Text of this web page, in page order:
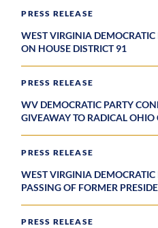
PRESS RELEASE
WEST VIRGINIA DEMOCRATIC
ON HOUSE DISTRICT 91
PRESS RELEASE
WV DEMOCRATIC PARTY
GIVEAWAY TO RADICAL OHIO
PRESS RELEASE
WEST VIRGINIA
PASSING OF FORMER
PRESS RELEASE